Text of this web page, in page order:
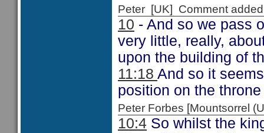
Peter [UK] Comment
10 - And so we pass
very little, really,
upon the building of
11:18 And so it
position on the
Peter Forbes [Mountsorrel
10:4 So whilst the